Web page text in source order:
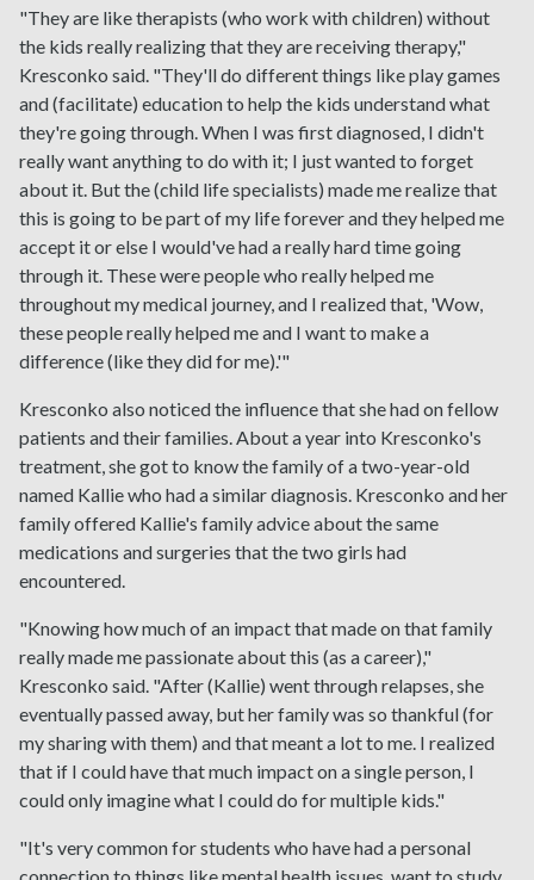
"They are like therapists (who work with children) without
the kids really realizing that they are receiving therapy,"
Kresconko said. "They'll do different things like play games
and (facilitate) education to help the kids understand what
they're going through. When I was first diagnosed, I didn't
really want anything to do with it; I just wanted to forget
about it. But the (child life specialists) made me realize that
this is going to be part of my life forever and they helped me
accept it or else I would've had a really hard time going
through it. These were people who really helped me
throughout my medical journey, and I realized that, 'Wow,
these people really helped me and I want to make a
difference (like they did for me).'"
Kresconko also noticed the influence that she had on fellow
patients and their families. About a year into Kresconko's
treatment, she got to know the family of a two-year-old
named Kallie who had a similar diagnosis. Kresconko and her
family offered Kallie's family advice about the same
medications and surgeries that the two girls had
encountered.
"Knowing how much of an impact that made on that family
really made me passionate about this (as a career),"
Kresconko said. "After (Kallie) went through relapses, she
eventually passed away, but her family was so thankful (for
my sharing with them) and that meant a lot to me. I realized
that if I could have that much impact on a single person, I
could only imagine what I could do for multiple kids."
"It's very common for students who have had a personal